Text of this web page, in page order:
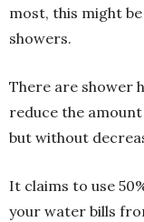
most, this might
showers.
There are shower
reduce the
but without
It claims to use
your water bills